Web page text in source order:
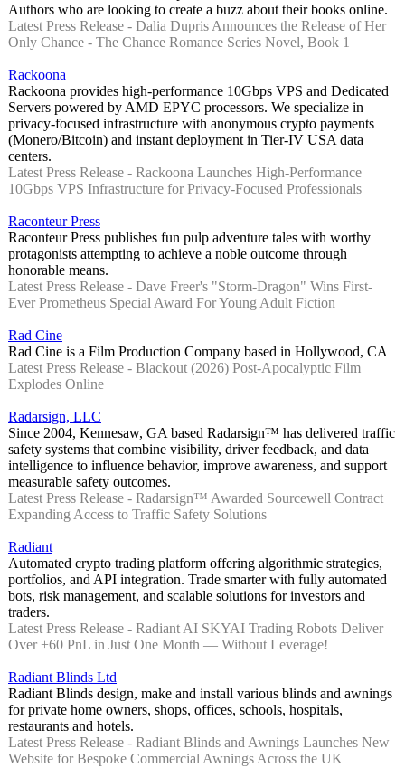
Authors who are looking to create a buzz about their books online.
Latest Press Release - Dalia Dupris Announces the Release of Her
Only Chance - The Chance Romance Series Novel, Book 1
Rackoona
Rackoona provides high-performance 10Gbps VPS and Dedicated
Servers powered by AMD EPYC processors. We specialize in
privacy-focused infrastructure with anonymous crypto payments
(Monero/Bitcoin) and instant deployment in Tier-IV USA data
centers.
Latest Press Release - Rackoona Launches High-Performance
10Gbps VPS Infrastructure for Privacy-Focused Professionals
Raconteur Press
Raconteur Press publishes fun pulp adventure tales with worthy
protagonists attempting to achieve a noble outcome through
honorable means.
Latest Press Release - Dave Freer's "Storm-Dragon" Wins First-
Ever Prometheus Special Award For Young Adult Fiction
Rad Cine
Rad Cine is a Film Production Company based in Hollywood, CA
Latest Press Release - Blackout (2026) Post-Apocalyptic Film
Explodes Online
Radarsign, LLC
Since 2004, Kennesaw, GA based Radarsign™ has delivered traffic
safety systems that combine visibility, driver feedback, and data
intelligence to influence behavior, improve awareness, and support
measurable safety outcomes.
Latest Press Release - Radarsign™ Awarded Sourcewell Contract
Expanding Access to Traffic Safety Solutions
Radiant
Automated crypto trading platform offering algorithmic strategies,
portfolios, and API integration. Trade smarter with fully automated
bots, risk management, and scalable solutions for investors and
traders.
Latest Press Release - Radiant AI SKYAI Trading Robots Deliver
Over +60 PnL in Just One Month — Without Leverage!
Radiant Blinds Ltd
Radiant Blinds design, make and install various blinds and awnings
for private home owners, shops, offices, schools, hospitals,
restaurants and hotels.
Latest Press Release - Radiant Blinds and Awnings Launches New
Website for Bespoke Commercial Awnings Across the UK